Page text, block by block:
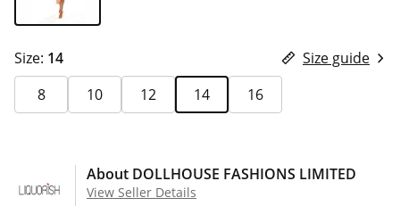
Size: 14
Size guide
8
10 12 14 16
About DOLLHOUSE FASHIONS LIMITED
View Seller Details